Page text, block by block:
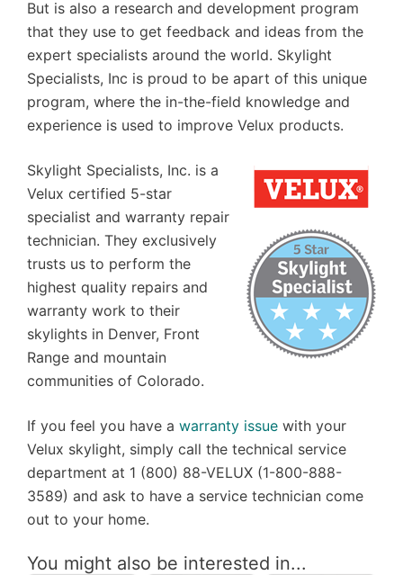
But is also a research and development program
that they use to get feedback and ideas from the
expert specialists around the world. Skylight
Specialists, Inc is proud to be apart of this unique
program, where the in-the-field knowledge and
experience is used to improve Velux products.
Skylight Specialists, Inc. is a
Velux certified 5-star
specialist and warranty repair
technician. They exclusively
trusts us to perform the
highest quality repairs and
warranty work to their
skylights in Denver, Front
Range and mountain
communities of Colorado.
If you feel you have a warranty issue with your
Velux skylight, simply call the technical service
department at 1 (800) 88-VELUX (1-800-888-
3589) and ask to have a service technician come
out to your home.
You might also be interested in...